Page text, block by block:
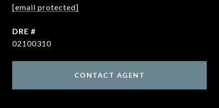
[email protected]
DRE #
02100310
CONTACT AGENT